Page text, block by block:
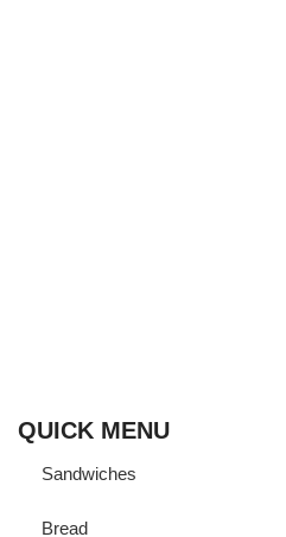
QUICK MENU
Sandwiches
Bread